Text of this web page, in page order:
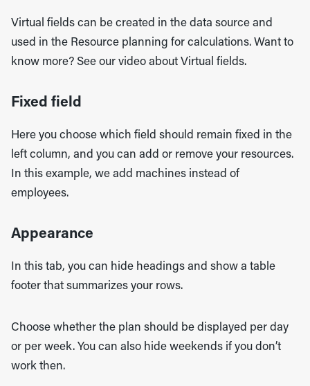
Virtual fields can be created in the data source and
used in the Resource planning for calculations. Want to
know more? See our video about Virtual fields.
Fixed field
Here you choose which field should remain fixed in the
left column, and you can add or remove your resources.
In this example, we add machines instead of
employees.
Appearance
In this tab, you can hide headings and show a table
footer that summarizes your rows.
Choose whether the plan should be displayed per day
or per week. You can also hide weekends if you don’t
work then.